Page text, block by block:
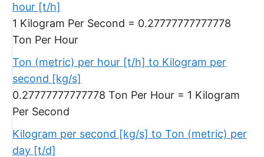
hour [t/h]
1 Kilogram Per Second = 0.27777777777778
Ton Per Hour
Ton (metric) per hour [t/h] to Kilogram per
second [kg/s]
0.27777777777778 Ton Per Hour = 1 Kilogram
Per Second
Kilogram per second [kg/s] to Ton (metric) per
day [t/d]